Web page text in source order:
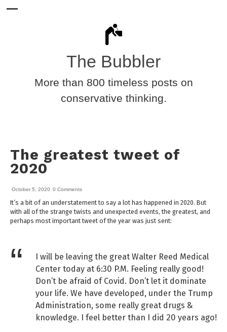
The Bubbler
More than 800 timeless posts on
conservative thinking.
The greatest tweet of
2020
October 5, 2020 0 Comments
It’s a bit of an understatement to say a lot has happened in 2020. But
with all of the strange twists and unexpected events, the greatest, and
perhaps most important tweet of the year was just sent:
I will be leaving the great Walter Reed Medical
Center today at 6:30 P.M. Feeling really good!
Don’t be afraid of Covid. Don’t let it dominate
your life. We have developed, under the Trump
Administration, some really great drugs &
knowledge. I feel better than I did 20 years ago!